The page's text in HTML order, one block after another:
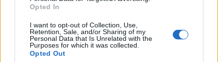
Opted In
I want to opt-out of Collection, Use,
Retention, Sale, and/or Sharing of my
Personal Data that Is Unrelated with the
Purposes for which it was collected.
Opted Out